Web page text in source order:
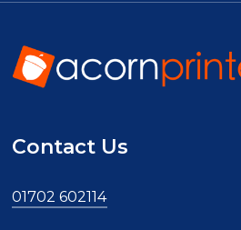
Contact Us
01702 602114